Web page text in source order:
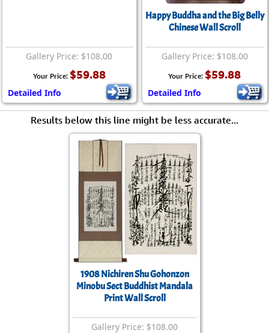
Gallery Price: $108.00
Your Price: $59.88
Detailed Info
Happy Buddha and the Big Belly
Chinese Wall Scroll
Gallery Price: $108.00
Your Price: $59.88
Detailed Info
Results below this line might be less accurate...
1908 Nichiren Shu Gohonzon
Minobu Sect Buddhist Mandala
Print Wall Scroll
Gallery Price: $108.00